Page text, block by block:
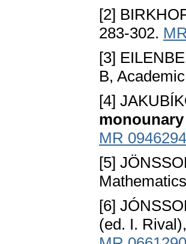
[2]
283-302.
[3]
B,
[4]
MR 0946294
[5]
[6]
(ed. I.